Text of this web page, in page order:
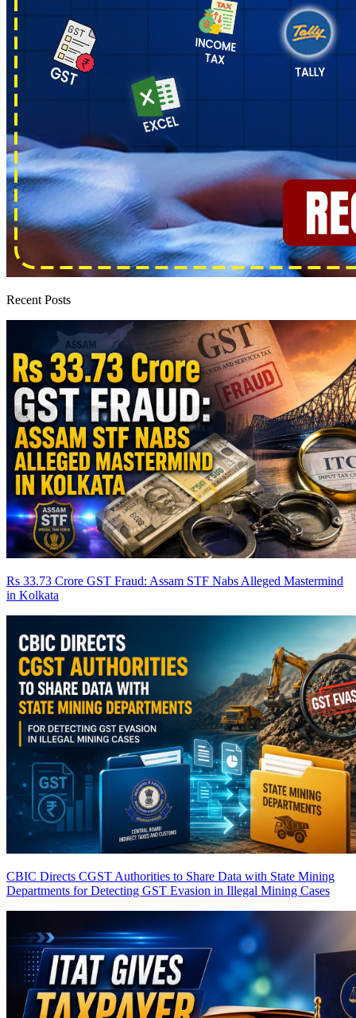
Recent Posts
Rs 33.73 Crore GST Fraud: Assam STF Nabs Alleged Mastermind
in Kolkata
CBIC Directs CGST Authorities to Share Data with State Mining
Departments for Detecting GST Evasion in Illegal Mining Cases